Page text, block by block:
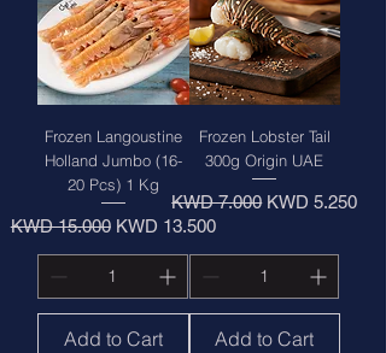
Frozen Langoustine
Holland Jumbo (16-
20 Pcs) 1 Kg
Regular Price
KWD 15.000 Sale Price
KWD 13.500
Add to Cart
Frozen Lobster Tail
300g Origin UAE
Regular Price
KWD 7.000 Sale Price
KWD 5.250
Add to Cart